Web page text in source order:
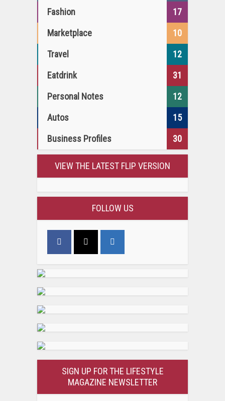
Fashion
17
Marketplace
10
Travel
12
Eatdrink
31
Personal Notes
12
Autos
15
Business Profiles
30
VIEW THE LATEST FLIP VERSION
FOLLOW US
SIGN UP FOR THE LIFESTYLE
MAGAZINE NEWSLETTER